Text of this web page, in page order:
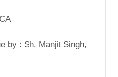
by : Sh. Manjit Singh,